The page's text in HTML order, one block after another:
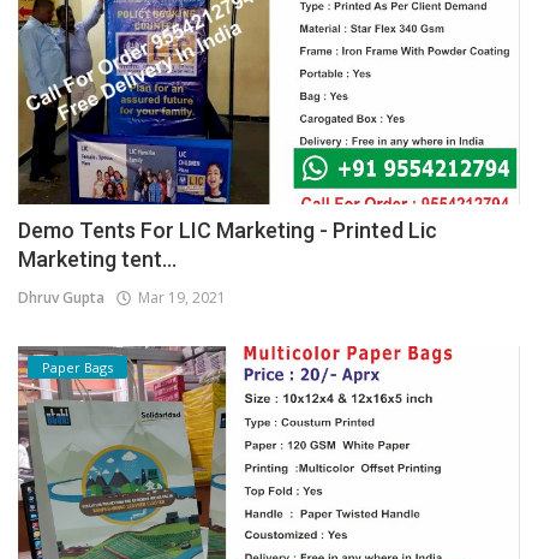
Demo Tents For LIC Marketing - Printed Lic
Marketing tent...
Dhruv Gupta Mar 19, 2021
Paper Bags